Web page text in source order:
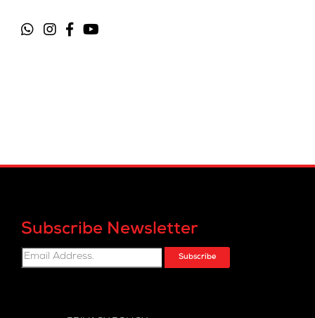
Subscribe Newsletter
Subscribe